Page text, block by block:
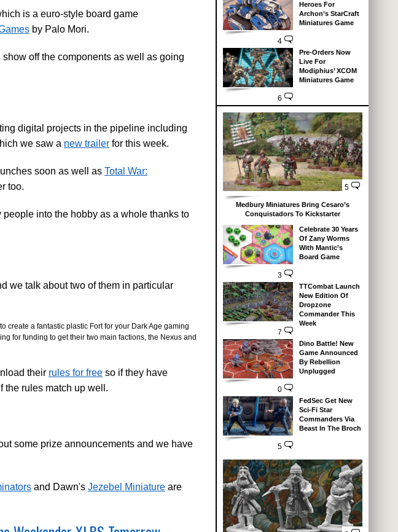
is a euro-style board game
by Palo Mori.
off the components as well as going
digital projects in the pipeline including
we saw a new trailer for this week.
soon as well as Total War:
too.
into the hobby as a whole thanks to
we talk about two of them in particular
create a fantastic plastic Fort for your Dark Age gaming
for funding to get their two main factions, the Nexus and
their rules for free so if they have
the rules match up well.
some prize announcements and we have
and Dawn's Jezebel Miniature are
4
Heroes For
Archon’s StarCraft
Miniatures Game
6
Pre-Orders Now
Live For
Modiphius’ XCOM
Miniatures Game
5
Medbury Miniatures Bring Cesaro’s
Conquistadors To Kickstarter
3
Celebrate 30 Years
Of Zany Worms
With Mantic’s
Board Game
7
TTCombat Launch
New Edition Of
Dropzone
Commander This
Week
0
Dino Battle! New
Game Announced
By Rebellion
Unplugged
5
FedSec Get New
Sci-Fi Star
Commanders Via
Beast In The Broch